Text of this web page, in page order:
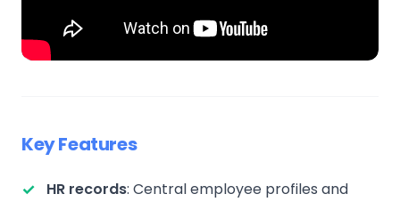
Key Features
HR records: Central employee profiles and